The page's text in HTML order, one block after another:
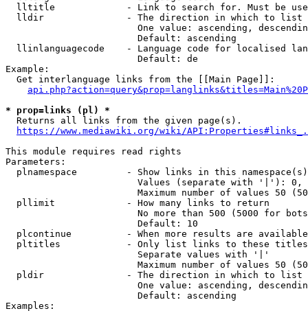
lltitle             - Link to search for. Must be
  lldir               - The direction in which to list
One value: ascending,
                        Default: ascending
llinlanguagecode    - Language code for localised
                        Default: de
Example:
  Get interlanguage links from the [[Main Page]]:
* prop=links (pl) *
  Returns all links from the given page(s).
https://www.mediawiki.org/wiki/
This module requires read rights
Parameters:
plnamespace         - Show links in this
Values (separate with '|'):
Maximum number of values 50
  pllimit             - How many links to return
No more than 500 (5000 for
                        Default: 10
plcontinue          - When more results are
pltitles            - Only list links to these
                        Separate values with '|'
Maximum number of values 50
  pldir               - The direction in which to list
One value: ascending,
                        Default: ascending
Examples: